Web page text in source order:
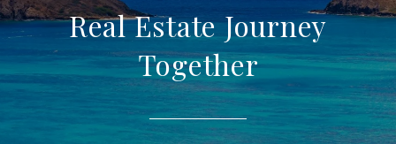
Real Estate Journey
Together